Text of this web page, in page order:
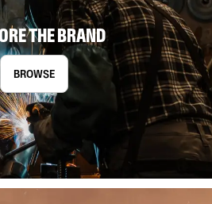
THE BRAND
BROWSE